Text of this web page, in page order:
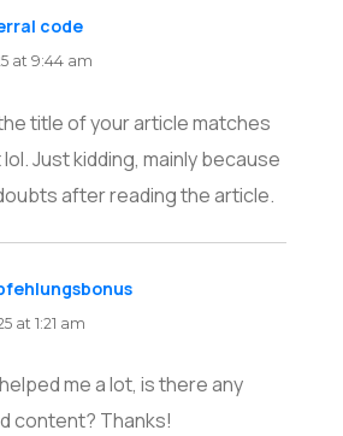
code
at 9:44 am
the title of your article matches
Just kidding, mainly because
after reading the article.
at 1:21 am
me a lot, is there any
content? Thanks!